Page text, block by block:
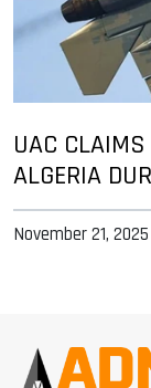
UAC
ALGERIA
November 21, 2025